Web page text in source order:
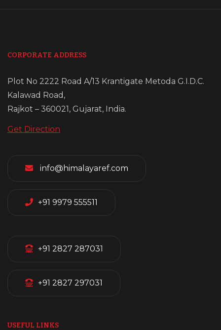
CORPORATE ADDRESS
Plot No 2222 Road A/13 Krantigate Metoda G.I.D.C.
Kalawad Road,
Rajkot – 360021, Gujarat, India.
Get Direction
info@himalayaref.com
+91 9979 555511
+91 2827 287031
+91 2827 297031
USEFUL LINKS